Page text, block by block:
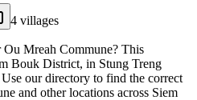
4 villages
Mreah Commune? This
Bouk District, in Stung Treng
our directory to find the correct
and other locations across Siem